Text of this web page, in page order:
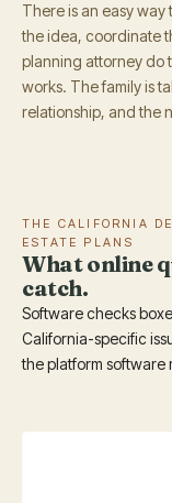
There is an easy
the idea, coordinate
planning attorney do
works. The family is
relationship, and the
THE CALIFORNIA
ESTATE PLANS
What online
catch.
Software checks
California-specific
the platform software